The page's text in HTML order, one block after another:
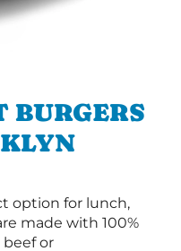
BURGERS
option for lunch,
made with 100%
beef or